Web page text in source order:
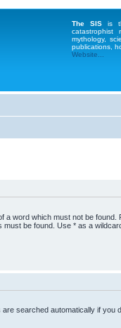
The SIS is
catastrophist
mythology,
publications,
Website...
a word which must not be found.
be found. Use * as a
searched automatically if you